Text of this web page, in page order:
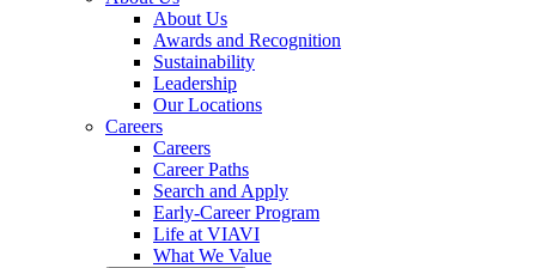
About Us
Awards and Recognition
Sustainability
Leadership
Our Locations
Careers
Careers
Career Paths
Search and Apply
Early-Career Program
Life at VIAVI
What We Value